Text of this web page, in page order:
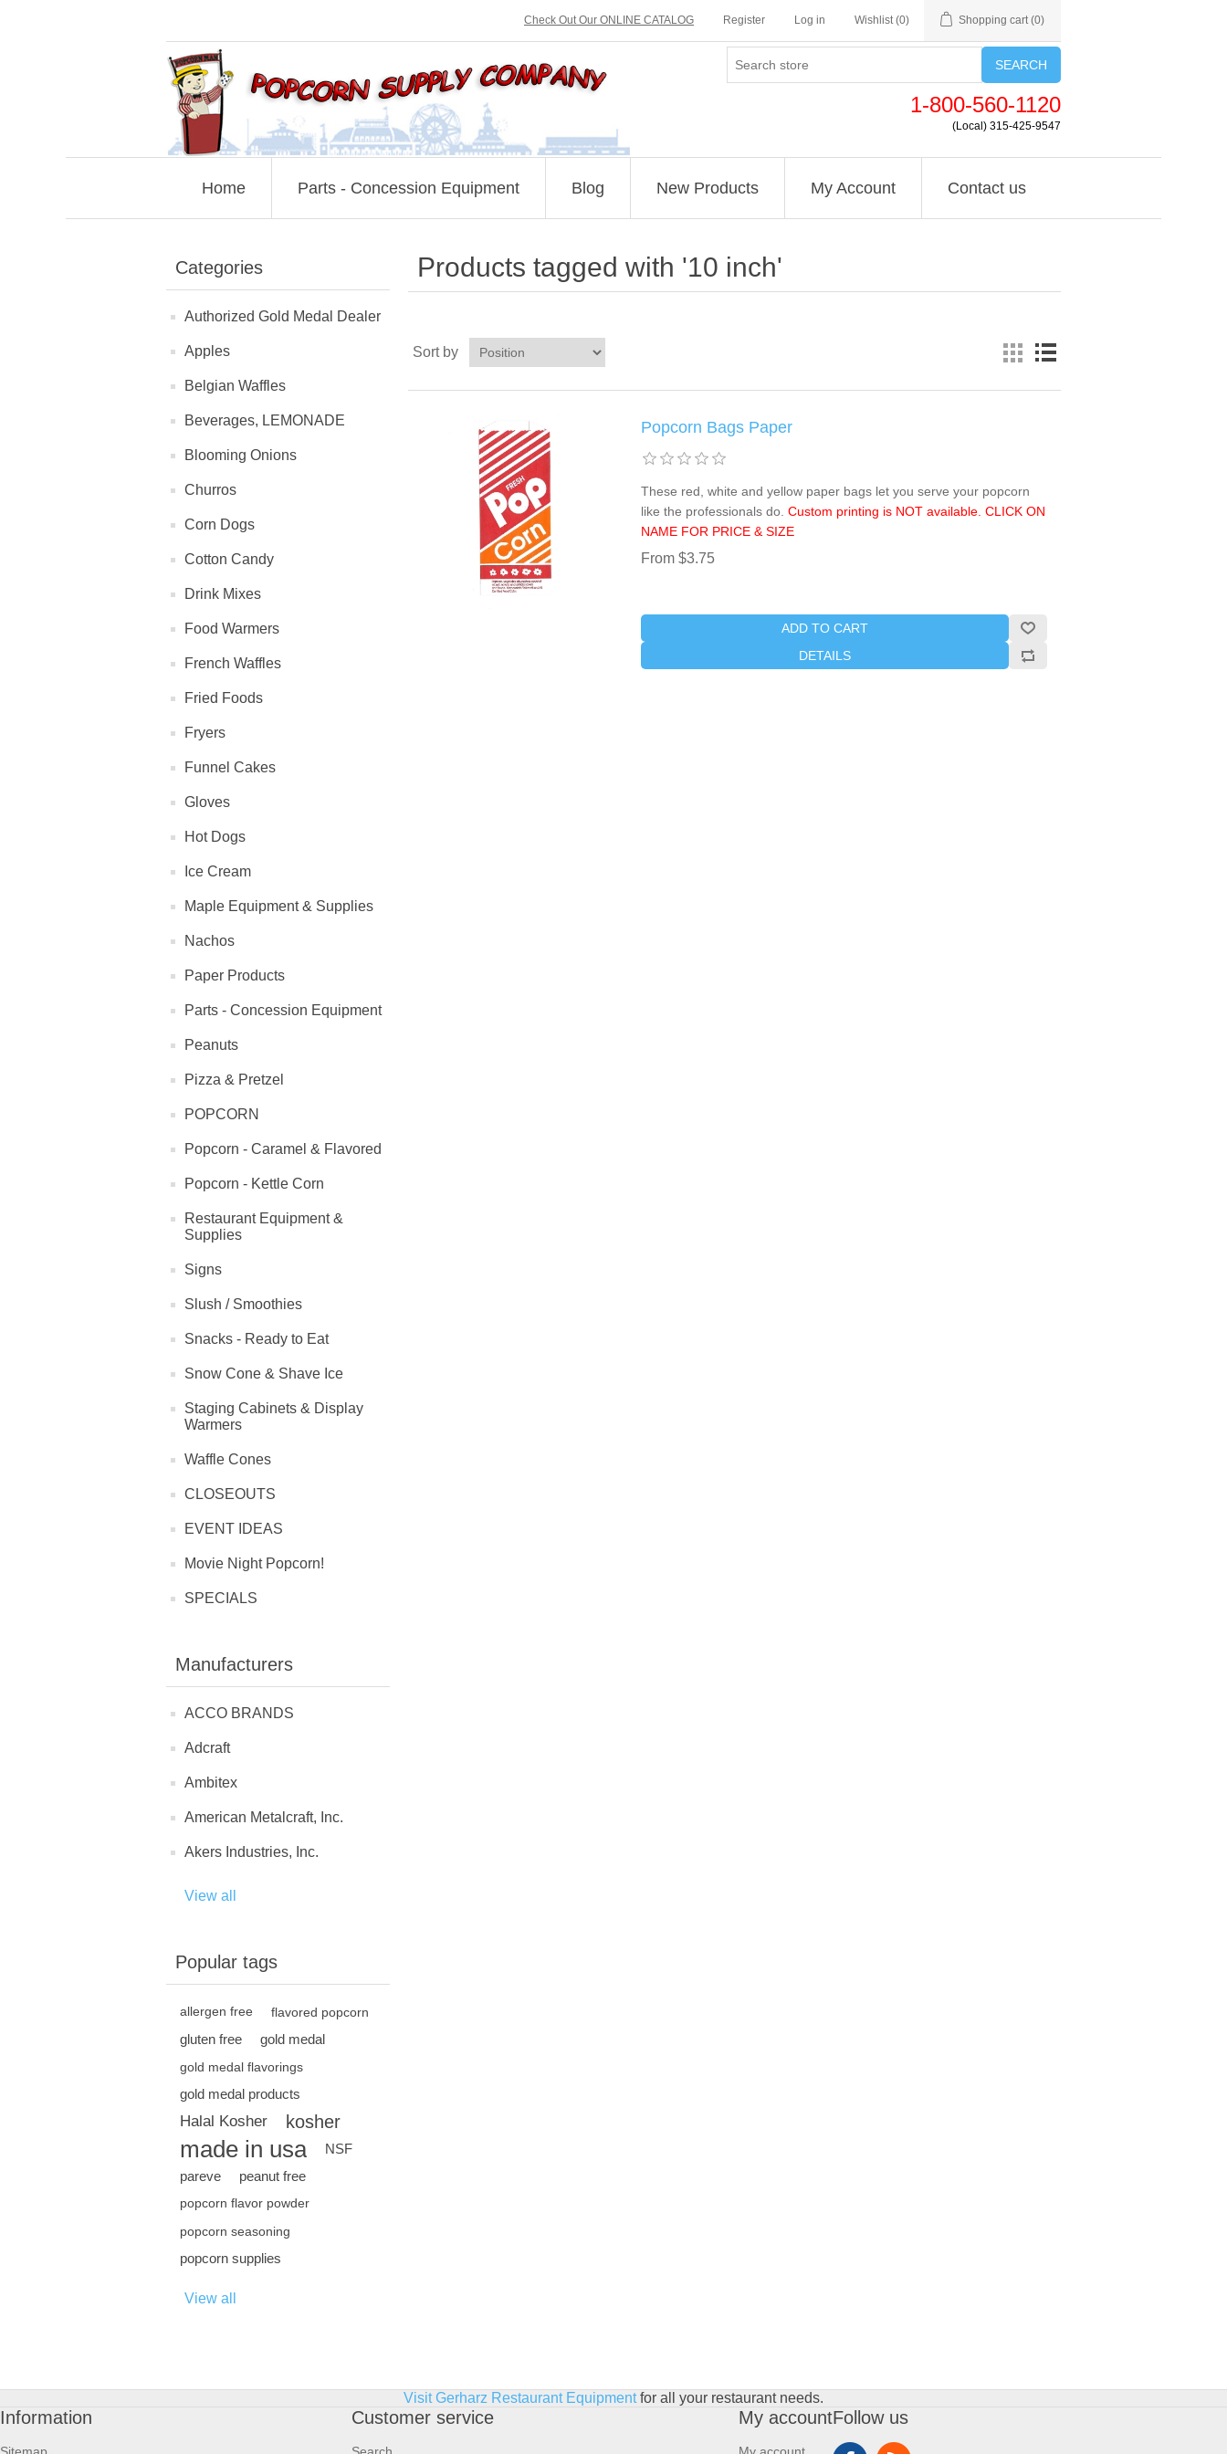
Check Out Our ONLINE CATALOG Register Log in Wishlist (0) Shopping cart (0)
SEARCH
1-800-560-1120
(Local) 315-425-9547
Home Parts - Concession Equipment Blog New Products My Account Contact us
Categories
Authorized Gold Medal Dealer
Apples
Belgian Waffles
Beverages, LEMONADE
Blooming Onions
Churros
Corn Dogs
Cotton Candy
Drink Mixes
Food Warmers
French Waffles
Fried Foods
Fryers
Funnel Cakes
Gloves
Hot Dogs
Ice Cream
Maple Equipment & Supplies
Nachos
Paper Products
Parts - Concession Equipment
Peanuts
Pizza & Pretzel
POPCORN
Popcorn - Caramel & Flavored
Popcorn - Kettle Corn
Restaurant Equipment &
Supplies
Signs
Slush / Smoothies
Snacks - Ready to Eat
Snow Cone & Shave Ice
Staging Cabinets & Display
Warmers
Waffle Cones
CLOSEOUTS
EVENT IDEAS
Movie Night Popcorn!
SPECIALS
Manufacturers
ACCO BRANDS
Adcraft
Ambitex
American Metalcraft, Inc.
Akers Industries, Inc.
View all
Popular tags
allergen free flavored popcorn
gluten free gold medal
gold medal flavorings
gold medal products
Halal Kosher kosher
made in usa
NSF
pareve
peanut free
popcorn flavor powder
popcorn seasoning
popcorn supplies
View all
Products tagged with '10 inch'
Sort by
Popcorn Bags Paper
These red, white and yellow paper bags let you serve your popcorn
like the professionals do. Custom printing is NOT available. CLICK ON
NAME FOR PRICE & SIZE
From $3.75
ADD TO CART
DETAILS
Visit Gerharz Restaurant Equipmentfor all your restaurant needs.
Information Customer service My accountFollow us